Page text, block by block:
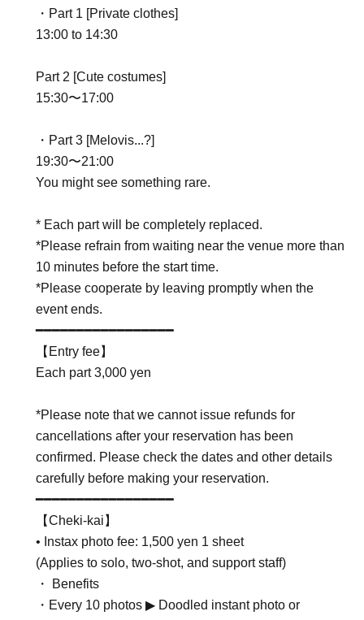
・Part 1 [Private clothes]
13:00 to 14:30
Part 2 [Cute costumes]
15:30〜17:00
・Part 3 [Melovis...?]
19:30〜21:00
You might see something rare.
* Each part will be completely replaced.
*Please refrain from waiting near the venue more than
10 minutes before the start time.
*Please cooperate by leaving promptly when the
event ends.
━━━━━━━━━━━━━━━━━
【Entry fee】
Each part 3,000 yen
*Please note that we cannot issue refunds for
cancellations after your reservation has been
confirmed. Please check the dates and other details
carefully before making your reservation.
━━━━━━━━━━━━━━━━━
【Cheki-kai】
• Instax photo fee: 1,500 yen 1 sheet
(Applies to solo, two-shot, and support staff)
・ Benefits
・Every 10 photos ▶︎ Doodled instant photo or